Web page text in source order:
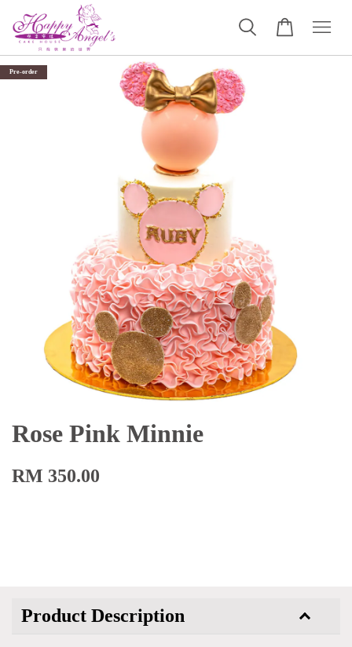
Pre-order
Rose Pink Minnie
RM 350.00
Product Description